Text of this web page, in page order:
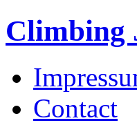
Climbing
Contact